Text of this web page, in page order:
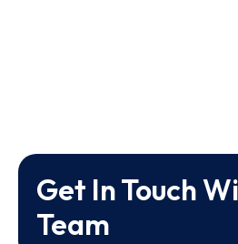
Get In Touch
Team